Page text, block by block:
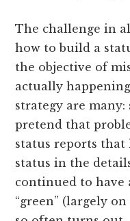
The challenge in
how to build a
the objective of
actually
strategy are
pretend that
status reports that
status in the
continued to have
“green” (largely